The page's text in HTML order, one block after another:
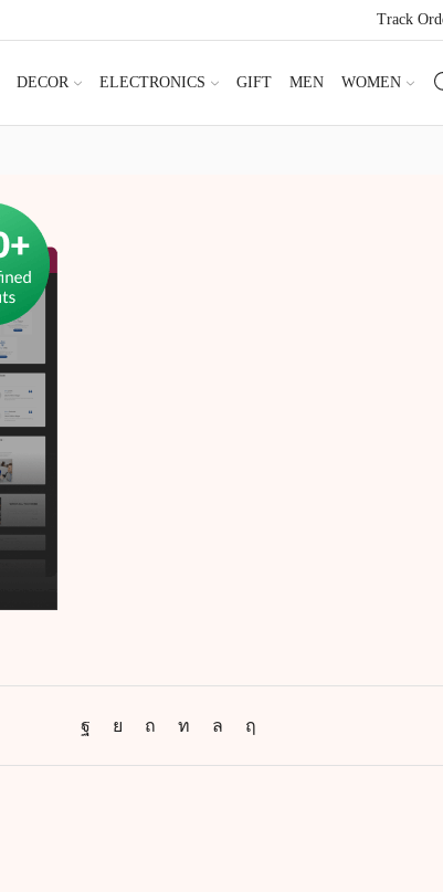
Track
DECOR ELECTRONICS GIFT MEN WOMEN